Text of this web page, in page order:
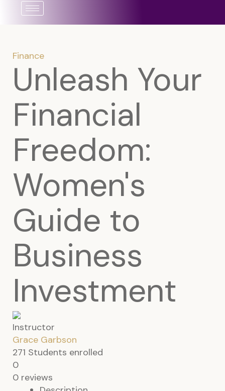
Finance
Unleash Your
Financial
Freedom:
Women's
Guide to
Business
Investment
Instructor
Grace Garbson
271 Students enrolled
0
0 reviews